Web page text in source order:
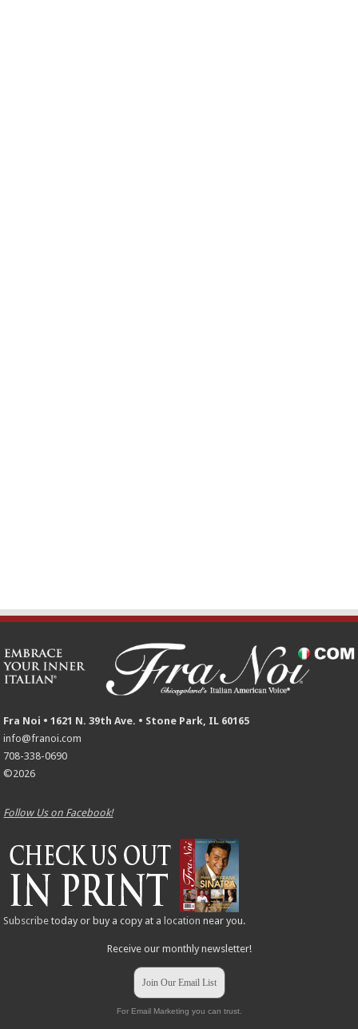
Fra Noi • 1621 N. 39th Ave. • Stone Park, IL 60165
info@franoi.com
708-338-0690
©2026
Follow Us on Facebook!
Subscribe today or buy a copy at a location near you.
Receive our monthly newsletter!
Join Our Email List
For Email Marketing you can trust.